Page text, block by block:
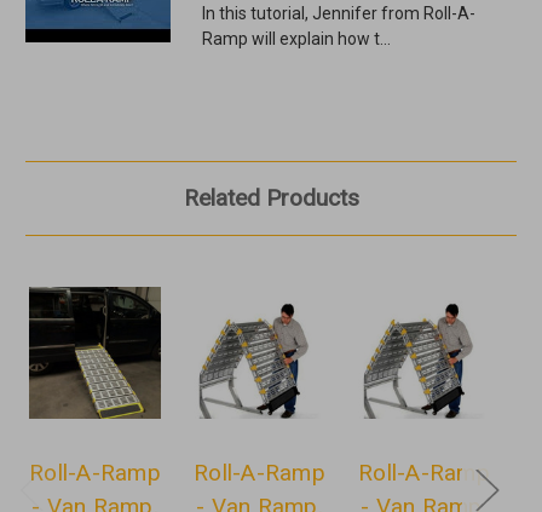
In this tutorial, Jennifer from Roll-A-
Ramp will explain how t...
Related Products
Roll-A-Ramp
- Van Ramp,
Roll-A-Ramp
- Van Ramp,
Roll-A-Ramp
- Van Ramp,